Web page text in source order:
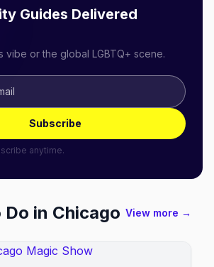
Guides Delivered
vibe or the global LGBTQ+ scene.
Subscribe
anytime.
in Chicago View more →